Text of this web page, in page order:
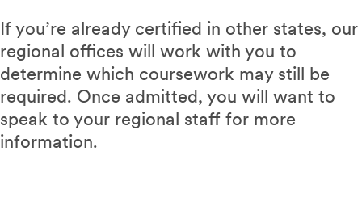
If you’re already certified in other states, our
regional offices will work with you to
determine which coursework may still be
required. Once admitted, you will want to
speak to your regional staff for more
information.